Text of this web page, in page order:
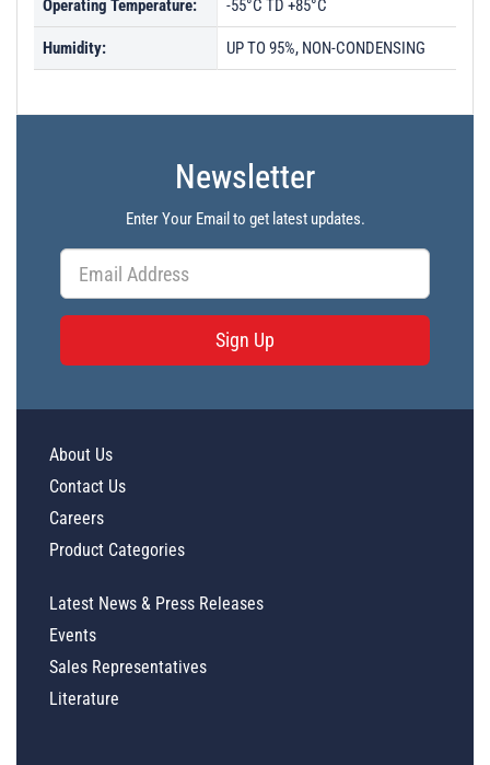
Operating Temperature: -55°C TD +85°C
Humidity: UP TO 95%, NON-CONDENSING
Newsletter
Enter Your Email to get latest updates.
Sign Up
About Us
Contact Us
Careers
Product Categories
Latest News & Press Releases
Events
Sales Representatives
Literature